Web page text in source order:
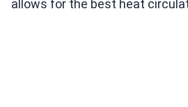
allows for the best heat